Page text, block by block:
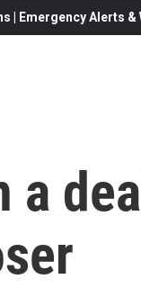
| Emergency Alerts
a